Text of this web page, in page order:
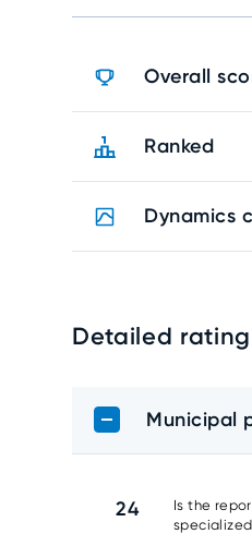
Overall
Ranked
Dynamics
Detailed rating
Municipal
24
Is the